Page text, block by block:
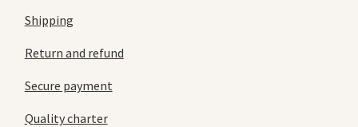
Shipping
Return and refund
Secure payment
Quality charter